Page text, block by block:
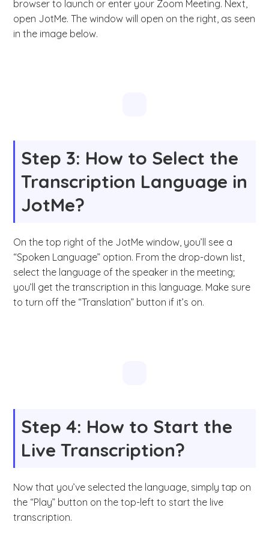
browser to launch or enter your Zoom Meeting. Next,
open JotMe. The window will open on the right, as seen
in the image below.
Step 3: How to Select the
Transcription Language in
JotMe?
On the top right of the JotMe window, you’ll see a
“Spoken Language” option. From the drop-down list,
select the language of the speaker in the meeting;
you’ll get the transcription in this language. Make sure
to turn off the “Translation” button if it’s on.
Step 4: How to Start the
Live Transcription?
Now that you’ve selected the language, simply tap on
the “Play” button on the top-left to start the live
transcription.